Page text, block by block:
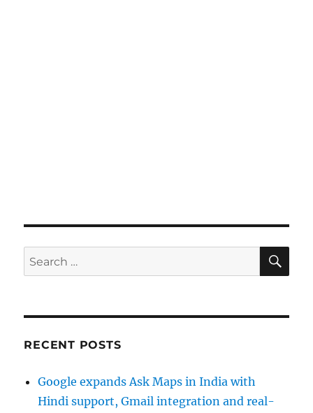
Search
for:
RECENT POSTS
Google expands Ask Maps in India with
Hindi support, Gmail integration and real-